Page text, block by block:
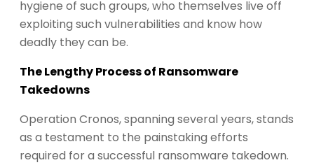
hygiene of such groups, who themselves live off
exploiting such vulnerabilities and know how
deadly they can be.
The Lengthy Process of Ransomware
Takedowns
Operation Cronos, spanning several years, stands
as a testament to the painstaking efforts
required for a successful ransomware takedown.